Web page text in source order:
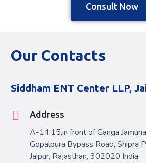
Consult Now
Our Contacts
Siddham ENT Center LLP,
Address
A-14,15,in front of Ganga
Gopalpura Bypass Road, Shipra
Jaipur, Rajasthan, 302020 India.